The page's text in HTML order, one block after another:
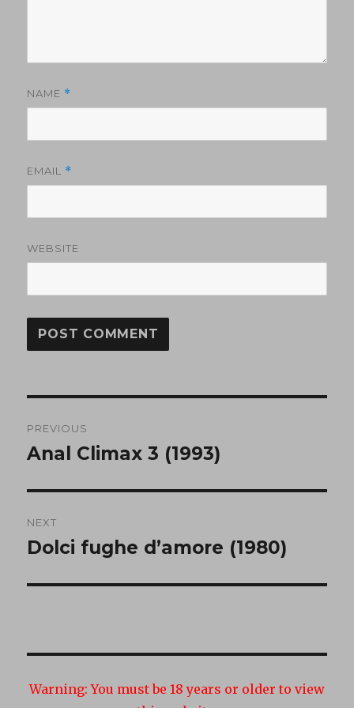
NAME *
EMAIL *
WEBSITE
navigation
PREVIOUS
Previous
Anal Climax 3 (1993)
NEXT
Next
Dolci fughe d’amore (1980)
Warning: You must be 18 years or older to view